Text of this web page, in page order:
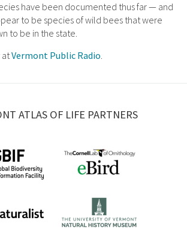
have been documented thus far — and
to be species of wild bees that were
to be in the state.
atVermont Public Radio.
ATLAS OF LIFE PARTNERS